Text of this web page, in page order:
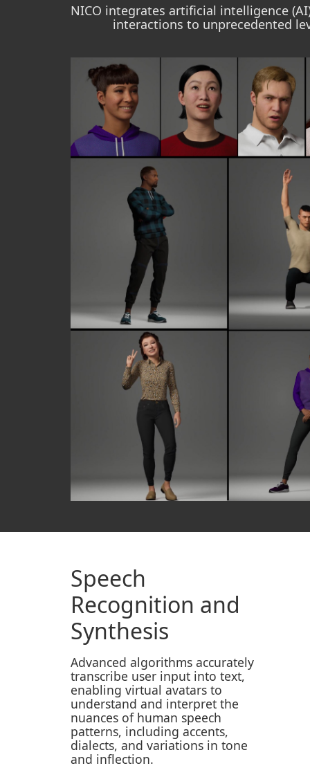
NICO integrates artificial intelligence
interactions to unprecedented
Speech
Recognition and
Synthesis
Advanced algorithms accurately
transcribe user input into text,
enabling virtual avatars to
understand and interpret the
nuances of human speech
patterns, including accents,
dialects, and variations in tone
and inflection.